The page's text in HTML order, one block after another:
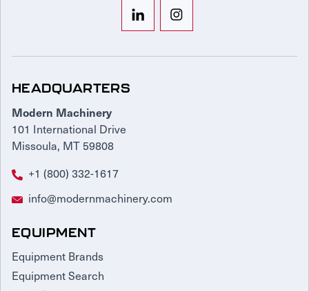
HEADQUARTERS
Modern Machinery
101 International Drive
Missoula, MT 59808
+1 (800) 332-1617
info@modernmachinery.com
EQUIPMENT
Equipment Brands
Equipment Search